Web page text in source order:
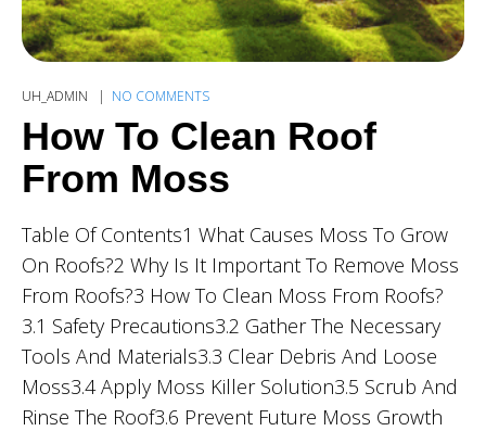
UH_ADMIN NO COMMENTS
How To Clean Roof
From Moss
Table Of Contents1 What Causes Moss To Grow
On Roofs?2 Why Is It Important To Remove Moss
From Roofs?3 How To Clean Moss From Roofs?
3.1 Safety Precautions3.2 Gather The Necessary
Tools And Materials3.3 Clear Debris And Loose
Moss3.4 Apply Moss Killer Solution3.5 Scrub And
Rinse The Roof3.6 Prevent Future Moss Growth